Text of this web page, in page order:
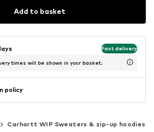
Add to basket
Fast delivery
times will be shown in your basket.
policy
Carhartt WIP Sweaters & zip-up hoodies